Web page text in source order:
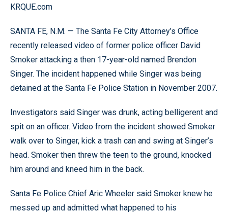
KRQUE.com
SANTA FE, N.M. — The Santa Fe City Attorney’s Office
recently released video of former police officer David
Smoker attacking a then 17-year-old named Brendon
Singer. The incident happened while Singer was being
detained at the Santa Fe Police Station in November 2007.
Investigators said Singer was drunk, acting belligerent and
spit on an officer. Video from the incident showed Smoker
walk over to Singer, kick a trash can and swing at Singer’s
head. Smoker then threw the teen to the ground, knocked
him around and kneed him in the back.
Santa Fe Police Chief Aric Wheeler said Smoker knew he
messed up and admitted what happened to his